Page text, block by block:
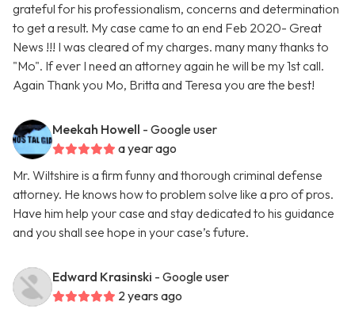
grateful for his professionalism, concerns and determination
to get a result. My case came to an end Feb 2020- Great
News !!! I was cleared of my charges. many many thanks to
"Mo". If ever I need an attorney again he will be my 1st call.
Again Thank you Mo, Britta and Teresa you are the best!
Meekah Howell - Google user
a year ago
Mr. Wiltshire is a firm funny and thorough criminal defense
attorney. He knows how to problem solve like a pro of pros.
Have him help your case and stay dedicated to his guidance
and you shall see hope in your case’s future.
Edward Krasinski - Google user
2 years ago